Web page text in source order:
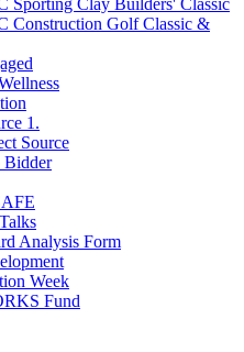
Sporting Clay Builders' Classic
Construction Golf Classic &
1.
Source
Bidder
Analysis Form
Week
Fund